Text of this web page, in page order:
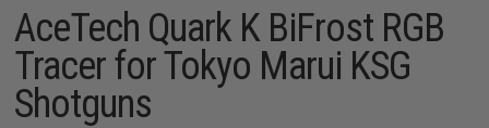
AceTech Quark K BiFrost RGB
Tracer for Tokyo Marui KSG
Shotguns